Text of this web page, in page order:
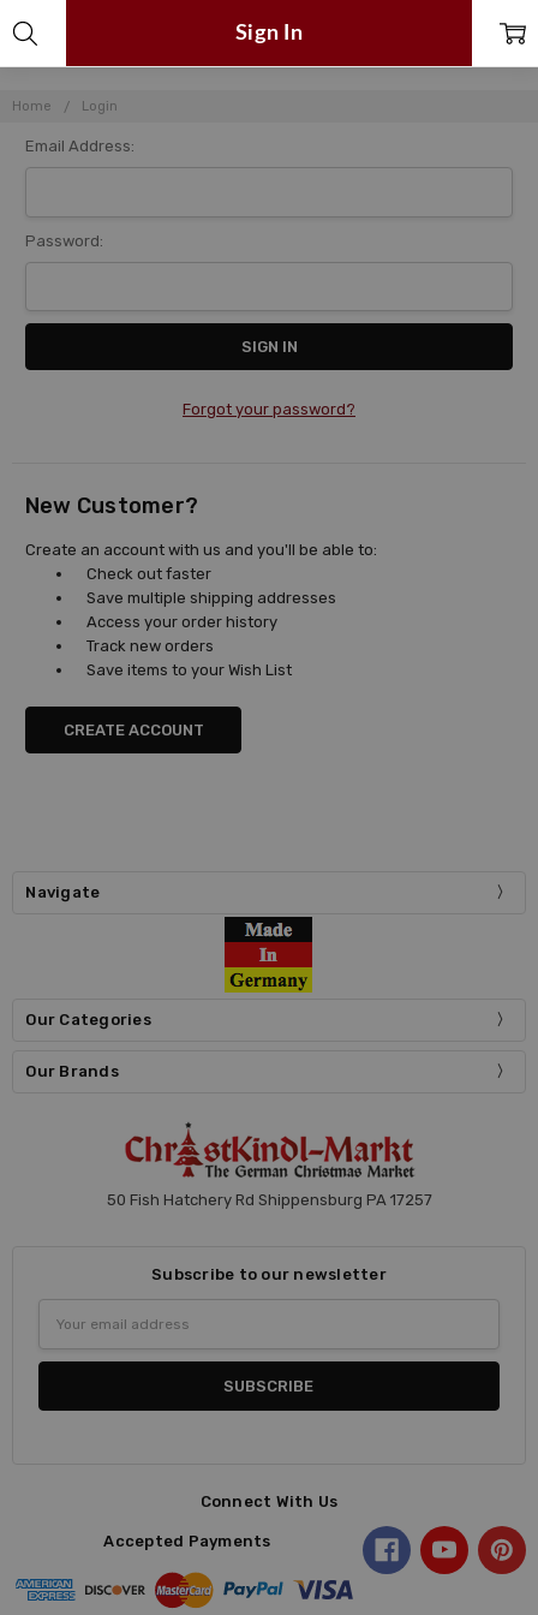
Home Login
Sign In
Email Address:
Password:
Forgot your password?
New Customer?
Create an account with us and you'll be able to:
Check out faster
Save multiple shipping addresses
Access your order history
Track new orders
Save items to your Wish List
CREATE ACCOUNT
Navigate
Our Categories
Our Brands
50 Fish Hatchery Rd Shippensburg PA 17257
Subscribe to our newsletter
Address
Connect With Us
Accepted Payments